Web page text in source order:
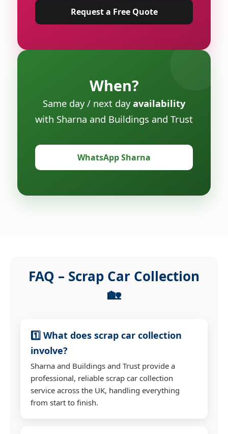
Request a Free Quote
When?
Same day / next dayavailability
with Sharna and Buildings and Trust
WhatsApp Sharna
FAQ – Scrap Car Collection
🏡
1️⃣ What does scrap car collection
involve?
Sharna and Buildings and Trust provide a
professional, reliable scrap car collection
service across the UK, handling everything
from start to finish.